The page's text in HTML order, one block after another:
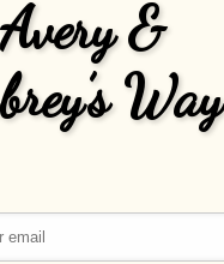
Avery &
Way